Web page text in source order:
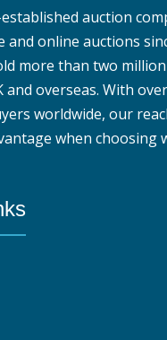
established auction
and online auctions
more than two
and overseas. With
worldwide, our
when choosing